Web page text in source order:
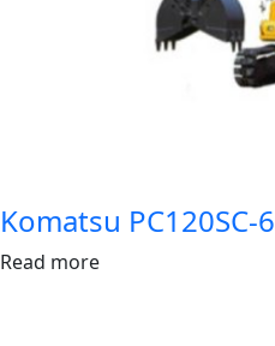
Komatsu PC120SC-6
Read more